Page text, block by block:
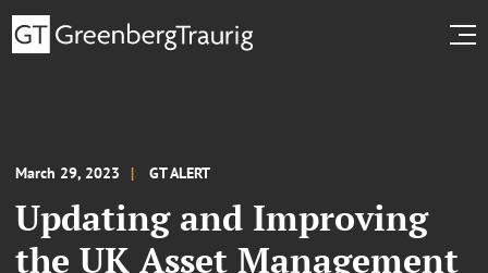
March 29, 2023 GT ALERT
Updating and Improving
the UK Asset Management